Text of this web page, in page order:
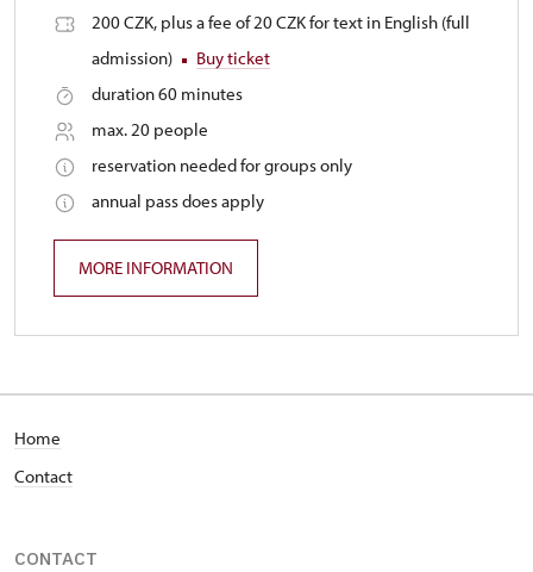
200 CZK, plus a fee of 20 CZK for text in English (full
admission)
Buy ticket
duration 60 minutes
max. 20 people
reservation needed for groups only
annual pass does apply
MORE INFORMATION
Home
Contact
CONTACT